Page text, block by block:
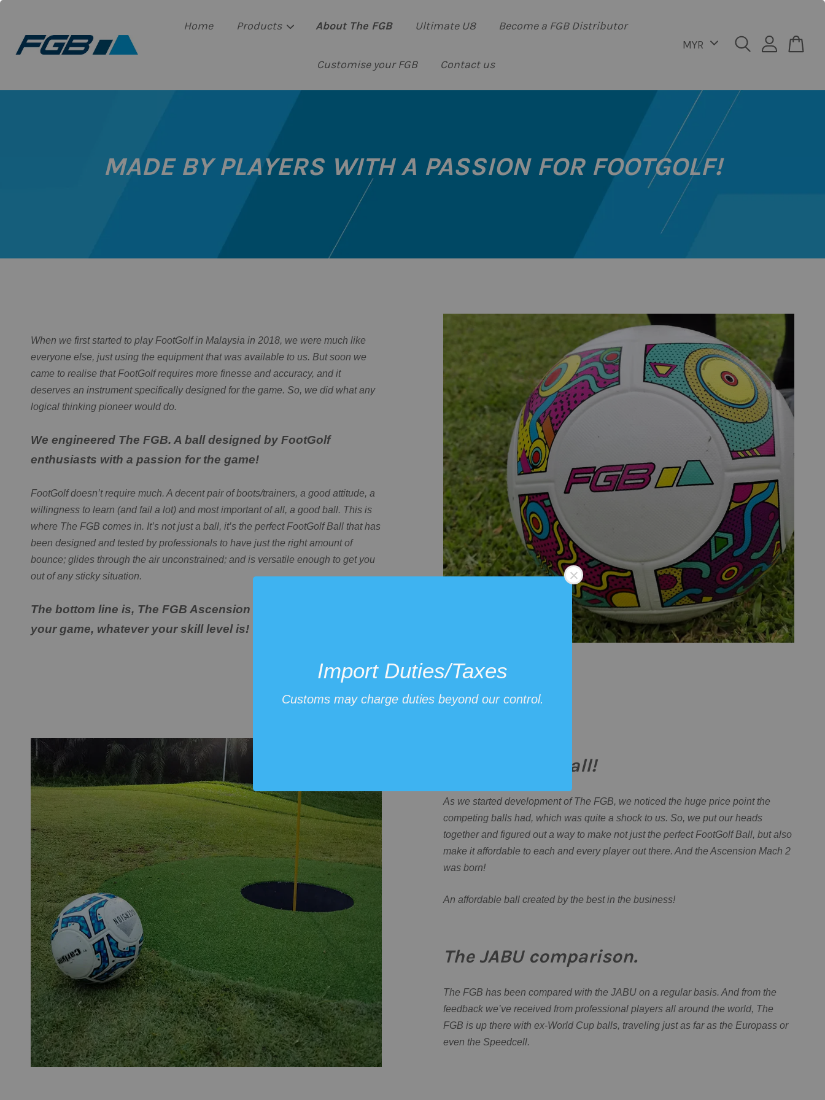
Import Duties/Taxes
Customs may charge duties beyond our control.
Home Products About The FGB Ultimate U8 Become a FGB Distributor
Customise your FGB Contact us
MADE BY PLAYERS WITH A PASSION FOR FOOTGOLF!
When we first started to play FootGolf in Malaysia in 2018, we were much like
everyone else, just using the equipment that was available to us. But soon we
came to realise that FootGolf requires more finesse and accuracy, and it
deserves an instrument specifically designed for the game. So, we did what any
logical thinking pioneer would do.
We engineered The FGB. A ball designed by FootGolf
enthusiasts with a passion for the game!
FootGolf doesn’t require much. A decent pair of boots/trainers, a good attitude, a
willingness to learn (and fail a lot) and most important of all, a good ball. This is
where The FGB comes in. It’s not just a ball, it’s the perfect FootGolf Ball that has
been designed and tested by professionals to have just the right amount of
bounce; glides through the air unconstrained; and is versatile enough to get you
out of any sticky situation.
The bottom line is, The FGB Ascension Mach 2 will improve
your game, whatever your skill level is!
Affordable for all!
As we started development of The FGB, we noticed the huge price point the
competing balls had, which was quite a shock to us. So, we put our heads
together and figured out a way to make not just the perfect FootGolf Ball, but also
make it affordable to each and every player out there. And the Ascension Mach 2
was born!
An affordable ball created by the best in the business!
The JABU comparison.
The FGB has been compared with the JABU on a regular basis. And from the
feedback we’ve received from professional players all around the world, The
FGB is up there with ex-World Cup balls, traveling just as far as the Europass or
even the Speedcell.